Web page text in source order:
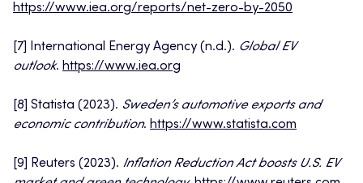
https://www.iea.org/reports/net-zero-by-2050
[7] International Energy Agency (n.d.). Global EV
outlook. https://www.iea.org
[8] Statista (2023). Sweden’s automotive exports and
economic contribution. https://www.statista.com
[9] Reuters (2023). Inflation Reduction Act boosts U.S. EV